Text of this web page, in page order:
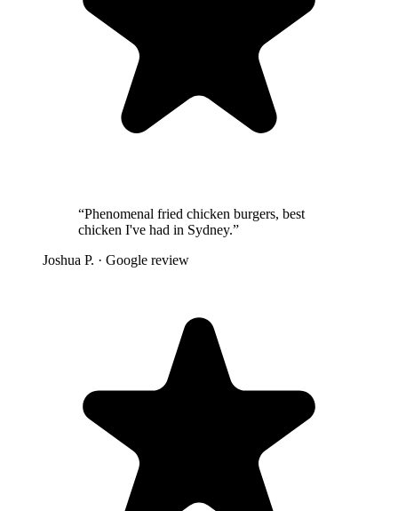
“Phenomenal fried chicken burgers, best
chicken I've had in Sydney.”
Joshua P. · Google review